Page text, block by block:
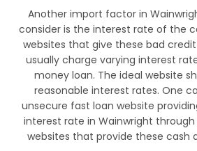
Another import factor in
consider is the interest rate of the
websites that give these bad
usually charge varying interest
money loan. The ideal website
reasonable interest rates. One
unsecure fast loan website
interest rate in Wainwright
websites that provide these cash